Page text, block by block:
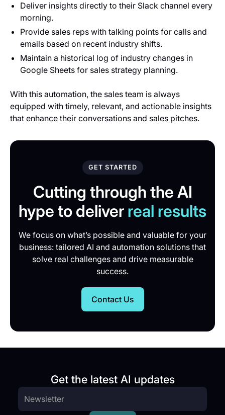
Deliver insights directly to their Slack channel every
morning.
Provide sales reps with talking points for calls and
emails based on recent industry shifts.
Maintain a historical log of industry changes in
Google Sheets for sales strategy planning.
With this automation, the sales team is always
equipped with timely, relevant, and actionable insights
that enhance their conversations and sales pitches.
GET STARTED
Cutting through the AI
hype to deliver real results
We focus on what’s possible and valuable for your
business: tailored AI and automation solutions that
solve real challenges and drive measurable
success.
Contact Us
Get the latest AI updates